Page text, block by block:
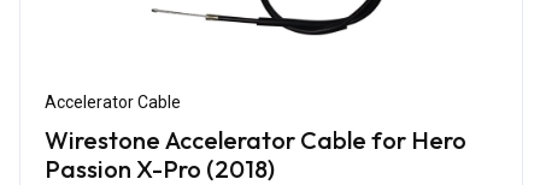
Accelerator Cable
Wirestone Accelerator Cable for Hero
Passion X-Pro (2018)